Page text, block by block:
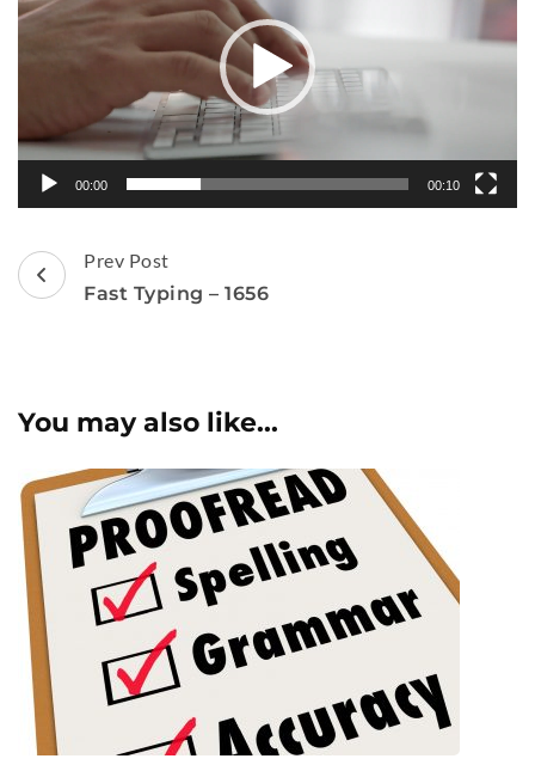
00:00 00:10
Post
Navigation
Prev Post
Fast Typing – 1656
You may also like...